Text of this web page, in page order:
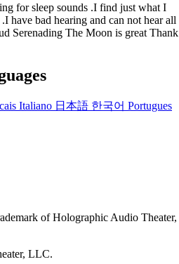
for sleep sounds .I find just what I
have bad hearing and can not hear all
Serenading The Moon is great Thank
Italiano 日本語 한국어 Portugues
of Holographic Audio Theater,
LLC.